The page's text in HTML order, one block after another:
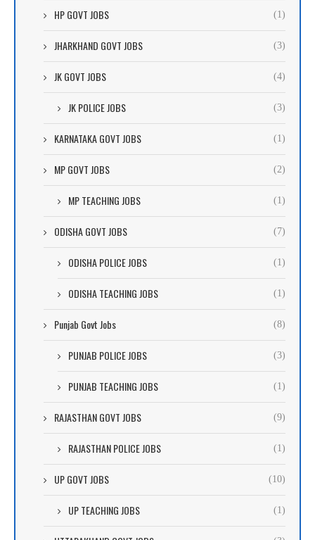
HP GOVT JOBS (1)
JHARKHAND GOVT JOBS (3)
JK GOVT JOBS (4)
JK POLICE JOBS (3)
KARNATAKA GOVT JOBS (1)
MP GOVT JOBS (2)
MP TEACHING JOBS (1)
ODISHA GOVT JOBS (7)
ODISHA POLICE JOBS (1)
ODISHA TEACHING JOBS (1)
Punjab Govt Jobs (8)
PUNJAB POLICE JOBS (3)
PUNJAB TEACHING JOBS (1)
RAJASTHAN GOVT JOBS (9)
RAJASTHAN POLICE JOBS (1)
UP GOVT JOBS (10)
UP TEACHING JOBS (1)